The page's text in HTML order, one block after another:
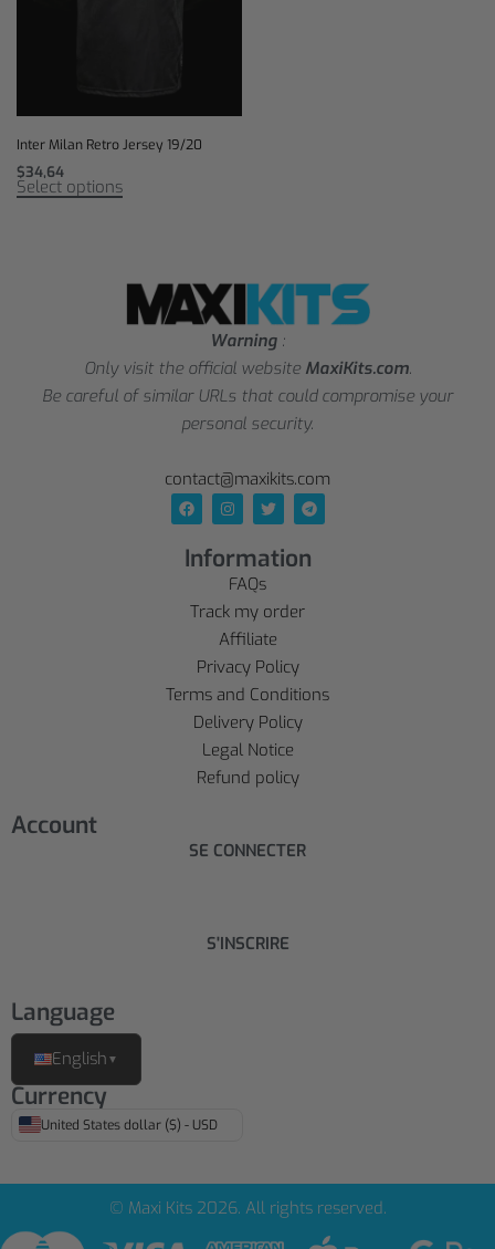
Inter Milan Retro Jersey 19/20
$34,64
Select options
Warning :
Only visit the official website MaxiKits.com.
Be careful of similar URLs that could compromise your
personal security.
contact@maxikits.com
Information
FAQs
Track my order
Affiliate
Privacy Policy
Terms and Conditions
Delivery Policy
Legal Notice
Refund policy
Account
SE CONNECTER
S'INSCRIRE
Language
English ▼
Currency
United States dollar ($) - USD
© Maxi Kits 2026. All rights reserved.